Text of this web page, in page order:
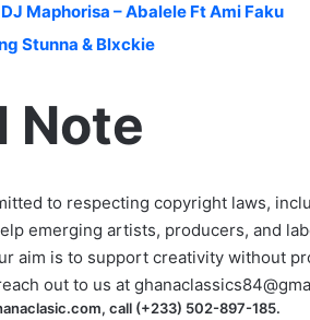
Maphorisa – Abalele Ft Ami Faku
Stunna & Blxckie
Note
to respecting copyright laws,
emerging artists, producers, and
aim is to support creativity without
out to us at
call (+233) 502-897-185.